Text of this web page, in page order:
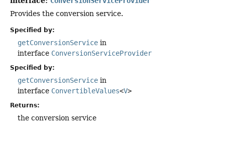
Provides the conversion service.
Specified by:
getConversionService in
interface ConversionServiceProvider
Specified by:
getConversionService in
interface ConvertibleValues<V>
Returns:
the conversion service